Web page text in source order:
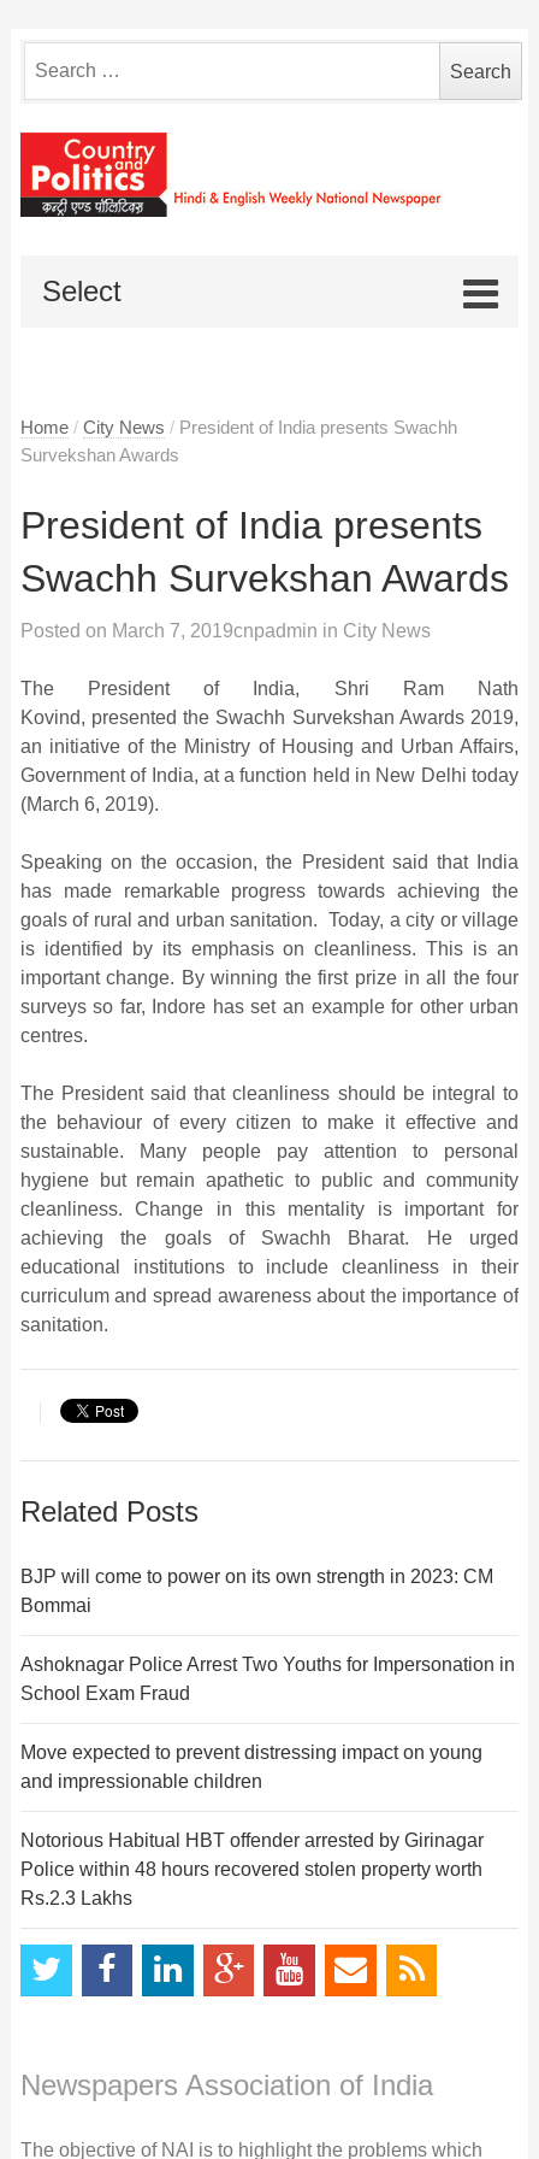
for:
Select
Home / City News / President of India presents Swachh
Survekshan Awards
President of India presents
Swachh Survekshan Awards
Posted on March 7, 2019cnpadmin in City News
The President of India, Shri Ram Nath
Kovind, presented the Swachh Survekshan Awards 2019,
an initiative of the Ministry of Housing and Urban Affairs,
Government of India, at a function held in New Delhi today
(March 6, 2019).
Speaking on the occasion, the President said that India
has made remarkable progress towards achieving the
goals of rural and urban sanitation. Today, a city or village
is identified by its emphasis on cleanliness. This is an
important change. By winning the first prize in all the four
surveys so far, Indore has set an example for other urban
centres.
The President said that cleanliness should be integral to
the behaviour of every citizen to make it effective and
sustainable. Many people pay attention to personal
hygiene but remain apathetic to public and community
cleanliness. Change in this mentality is important for
achieving the goals of Swachh Bharat. He urged
educational institutions to include cleanliness in their
curriculum and spread awareness about the importance of
sanitation.
Related Posts
BJP will come to power on its own strength in 2023: CM
Bommai
Ashoknagar Police Arrest Two Youths for Impersonation in
School Exam Fraud
Move expected to prevent distressing impact on young
and impressionable children
Notorious Habitual HBT offender arrested by Girinagar
Police within 48 hours recovered stolen property worth
Rs.2.3 Lakhs
Newspapers Association of India
The objective of NAI is to highlight the problems which